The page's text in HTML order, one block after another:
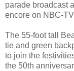
parade broadcast
encore on NBC-
The 55-foot tall
tie and green
to join the
the 50th